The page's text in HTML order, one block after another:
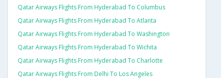
Qatar Airways Flights From Hyderabad To Columbus
Qatar Airways Flights From Hyderabad To Atlanta
Qatar Airways Flights From Hyderabad To Washington
Qatar Airways Flights From Hyderabad To Wichita
Qatar Airways Flights From Hyderabad To Charlotte
Qatar Airways Flights From Delhi To Los Angeles